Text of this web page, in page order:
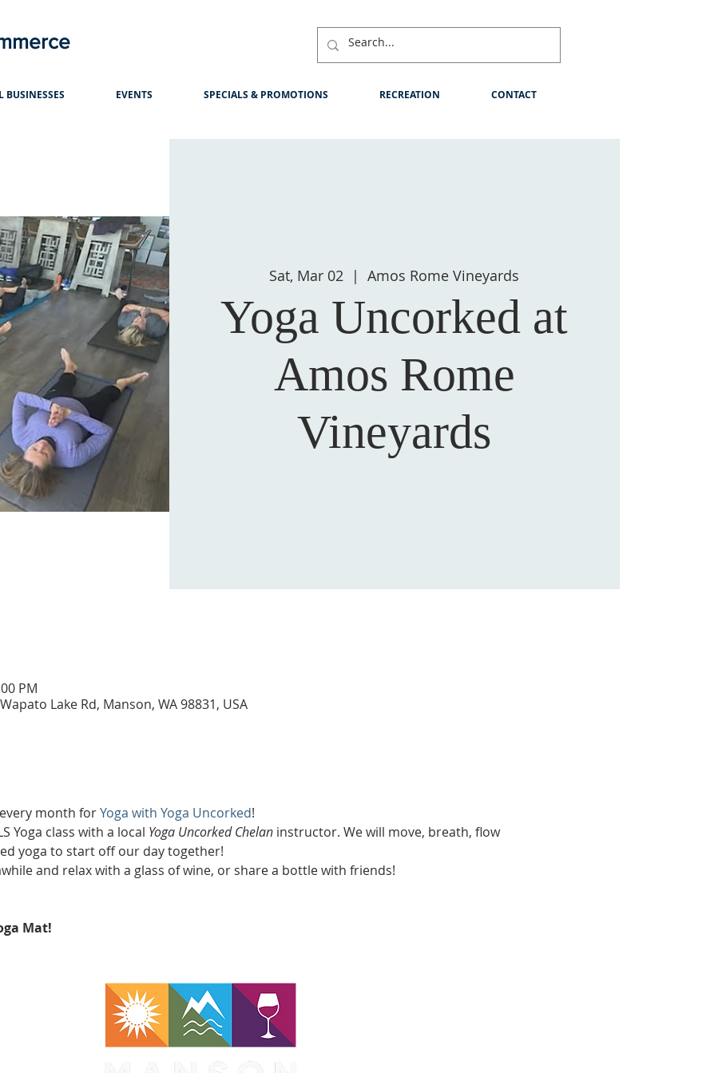
BUSINESSES EVENTS SPECIALS & PROMOTIONS RECREATION CONTACT
Sat, Mar 02
  |
Amos Rome Vineyards
Yoga Uncorked at
Amos Rome
Vineyards
PM
Lake Rd, Manson, WA 98831, USA
month for Yoga with Yoga Uncorked!
Yoga class with a local Yoga Uncorked Chelan instructor. We will move, breath, flow
yoga to start off our day together!
and relax with a glass of wine, or share a bottle with friends!
Mat!